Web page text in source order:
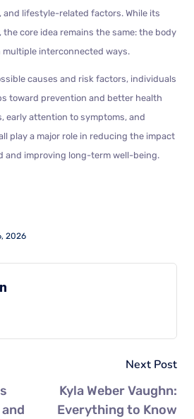
and lifestyle-related factors. While its
core idea remains the same: the body
multiple interconnected ways.
causes and risk factors, individuals
toward prevention and better health
early attention to symptoms, and
play a major role in reducing the impact
and improving long-term well-being.
2026
Next Post
Kyla Weber Vaughn:
Everything to Know